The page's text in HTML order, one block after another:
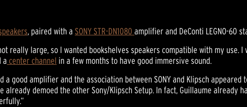
, paired with a SONY STR-DN1080amplifier and DeConti LEGNO-60
really large, so I wanted bookshelves speakers compatible with my use. I
a center channel in a few months to have good immersive sound.
a good amplifier and the association between SONY and Klipsch
already demoed the other Sony/Klipsch Setup. In fact, Guillaume already